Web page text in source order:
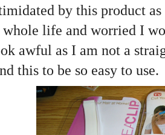
by this product
life and worried I
awful as I am not a
this to be so easy to use.